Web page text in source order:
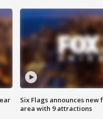
Six Flags announces
area with 9 attractions